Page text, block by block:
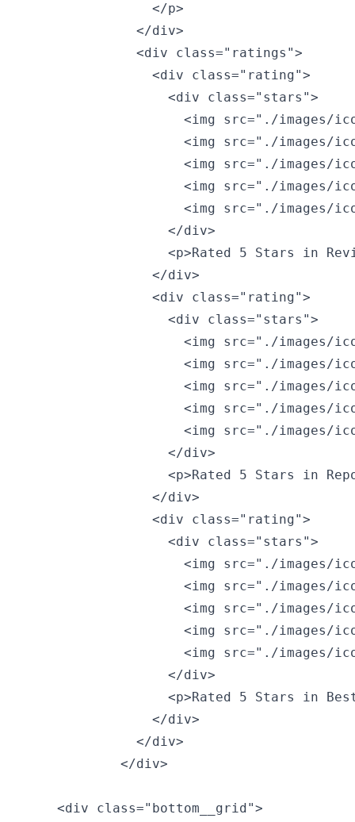
                </p>
              </div>
              <div class="ratings">
                <div class="rating">
                  <div class="stars">
<img src="./images/
<img src="./images/
<img src="./images/
<img src="./images/
<img src="./images/
                  </div>
<p>Rated 5 Stars in
                </div>
                <div class="rating">
                  <div class="stars">
<img src="./images/
<img src="./images/
<img src="./images/
<img src="./images/
<img src="./images/
                  </div>
<p>Rated 5 Stars in
                </div>
                <div class="rating">
                  <div class="stars">
<img src="./images/
<img src="./images/
<img src="./images/
<img src="./images/
<img src="./images/
                  </div>
<p>Rated 5 Stars in
                </div>
              </div>
            </div>
    <div class="bottom__grid">